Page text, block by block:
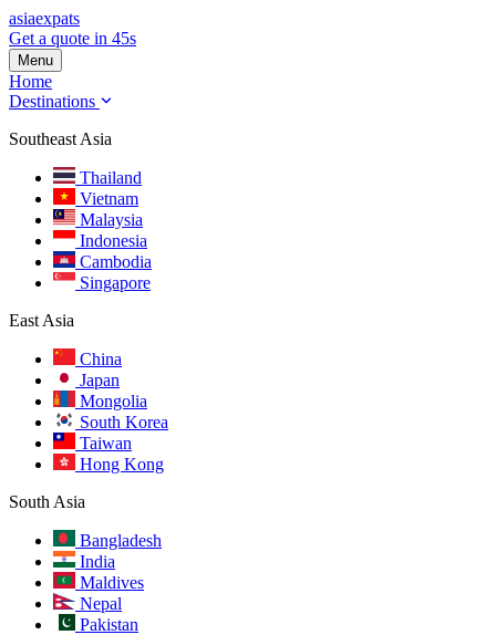
asiaexpats
Get a quote in 45s
Menu
Home
Destinations
Southeast Asia
Thailand
Vietnam
Malaysia
Indonesia
Cambodia
Singapore
East Asia
China
Japan
Mongolia
South Korea
Taiwan
Hong Kong
South Asia
Bangladesh
India
Maldives
Nepal
Pakistan